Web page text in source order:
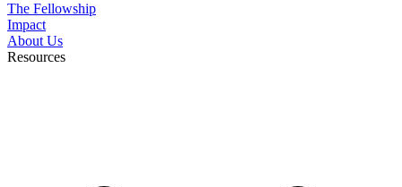
The Fellowship
Impact
About Us
Resources